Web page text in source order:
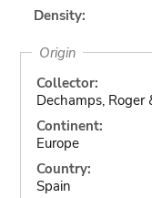
Density:
Origin
Collector:
Dechamps, Roger
Continent:
Europe
Country:
Spain